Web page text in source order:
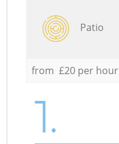
Patio
from £20 per hour
1.